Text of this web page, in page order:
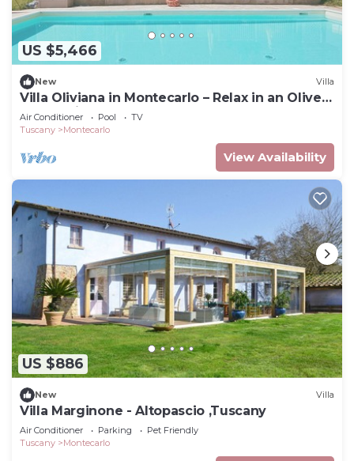
US $5,466
New Villa
Villa Oliviana in Montecarlo – Relax in an Olive
Grove with Pool
Air Conditioner Pool
TV
Tuscany
Montecarlo
View Availability
US $886
New Villa
Villa Marginone - Altopascio ,Tuscany
Air Conditioner Parking
Pet Friendly
Tuscany
Montecarlo